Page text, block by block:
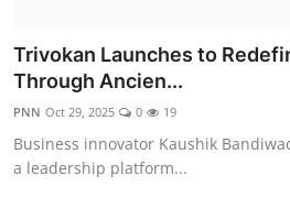
Trivokan Launches to
Through Ancien...
PNN Oct 29, 2025 0 19
Business innovator Kaushik
a leadership platform...